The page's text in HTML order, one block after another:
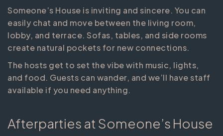
Someone’s House is inviting and sincere. You can
easily chat and move between the living room,
lobby, and terrace. Sofas, tables, and side rooms
create natural pockets for new connections.
The hosts get to set the vibe with music, lights,
and food. Guests can wander, and we’ll have staff
available if you need anything.
Afterparties at Someone’s House